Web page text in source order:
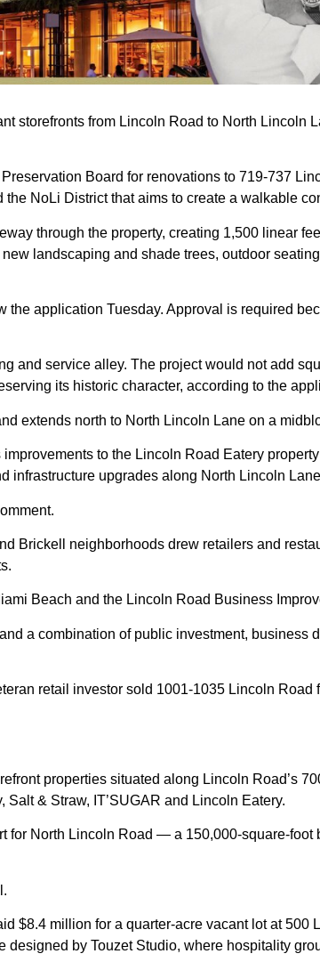
storefronts from Lincoln Road to North Lincoln
Board for renovations to 719-737
NoLi District that aims to create a walkable
through the property, creating 1,500 linear
landscaping and shade trees, outdoor
application Tuesday. Approval is required
and service alley. The project would not add
its historic character, according to the
extends north to North Lincoln Lane on a
to the Lincoln Road Eatery
infrastructure upgrades along North Lincoln
Brickell neighborhoods drew retailers and
Beach and the Lincoln Road Business
a combination of public investment,
retail investor sold 1001-1035 Lincoln
properties situated along Lincoln Road’s
& Straw, IT’SUGAR and Lincoln Eatery.
North Lincoln Road — a 150,000-square-
$8.4 million for a quarter-acre vacant lot at
designed by Touzet Studio, where hospitality